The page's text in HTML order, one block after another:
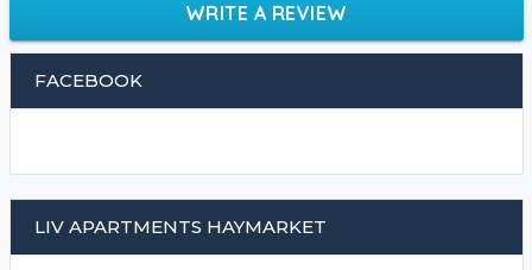
WRITE A REVIEW
FACEBOOK
LIV APARTMENTS HAYMARKET